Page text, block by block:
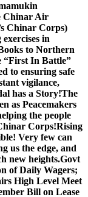
Chinar Air
Chinar Corps)
in
to Northern
“First In Battle”
to ensuring safe
vigilance,
has a Story!The
as Peacemakers
the people
Corps!Rising
Very few can
us the edge, and
new heights.Govt
of Daily Wagers;
High Level Meet
Bill on Lease